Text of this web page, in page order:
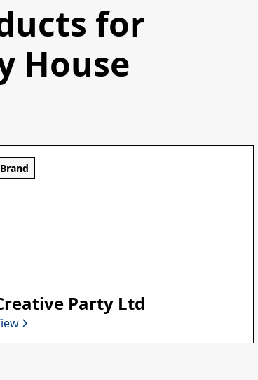
for
House
Brand
Party Ltd